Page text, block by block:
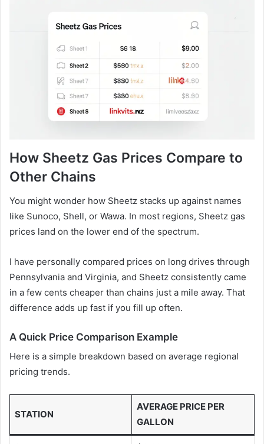
How Sheetz Gas Prices Compare to
Other Chains
You might wonder how Sheetz stacks up against names
like Sunoco, Shell, or Wawa. In most regions, Sheetz gas
prices land on the lower end of the spectrum.
I have personally compared prices on long drives through
Pennsylvania and Virginia, and Sheetz consistently came
in a few cents cheaper than chains just a mile away. That
difference adds up fast if you fill up often.
A Quick Price Comparison Example
Here is a simple breakdown based on average regional
pricing trends.
STATION
AVERAGE PRICE PER
GALLON